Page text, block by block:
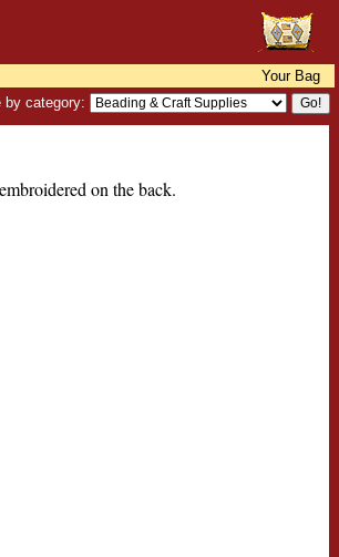
Your Bag
by category:
on the back.